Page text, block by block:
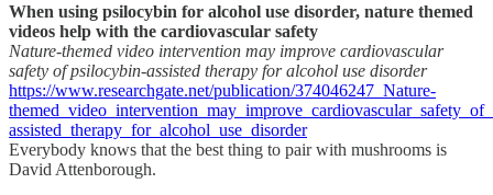
When using psilocybin for alcohol use disorder, nature themed
videos help with the cardiovascular safety
Nature-themed video intervention may improve cardiovascular
safety of psilocybin-assisted therapy for alcohol use disorder
https://www.researchgate.net/publication/374046247_Nature-
assisted_therapy_for_alcohol_use_disorder
Everybody knows that the best thing to pair with mushrooms is
David Attenborough.